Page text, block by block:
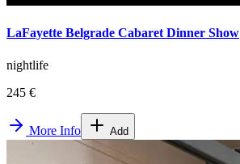
LaFayette Belgrade Cabaret Dinner Show
nightlife
245 €
More Info Add